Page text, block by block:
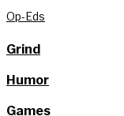
Op-Eds
Grind
Humor
Games